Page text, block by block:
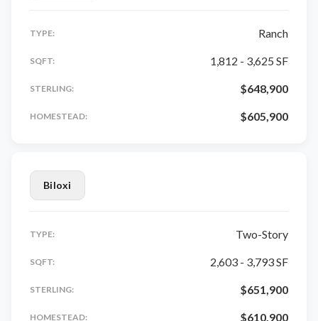
TYPE: Ranch
SQFT: 1,812 - 3,625 SF
STERLING: $648,900
HOMESTEAD: $605,900
Biloxi
TYPE: Two-Story
SQFT: 2,603 - 3,793 SF
STERLING: $651,900
HOMESTEAD: $610,900